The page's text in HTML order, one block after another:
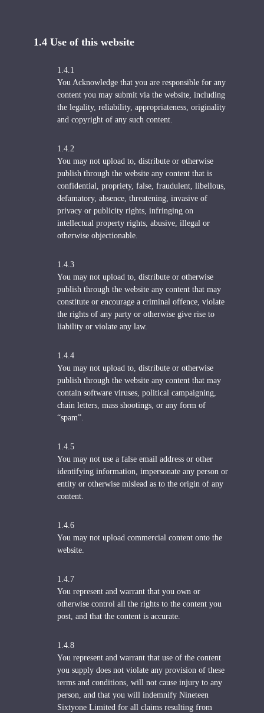
1.4 Use of this website
1.4.1
You Acknowledge that you are responsible for any
content you may submit via the website, including
the legality, reliability, appropriateness, originality
and copyright of any such content.
1.4.2
You may not upload to, distribute or otherwise
publish through the website any content that is
confidential, propriety, false, fraudulent, libellous,
defamatory, absence, threatening, invasive of
privacy or publicity rights, infringing on
intellectual property rights, abusive, illegal or
otherwise objectionable.
1.4.3
You may not upload to, distribute or otherwise
publish through the website any content that may
constitute or encourage a criminal offence, violate
the rights of any party or otherwise give rise to
liability or violate any law.
1.4.4
You may not upload to, distribute or otherwise
publish through the website any content that may
contain software viruses, political campaigning,
chain letters, mass shootings, or any form of
“spam”.
1.4.5
You may not use a false email address or other
identifying information, impersonate any person or
entity or otherwise mislead as to the origin of any
content.
1.4.6
You may not upload commercial content onto the
website.
1.4.7
You represent and warrant that you own or
otherwise control all the rights to the content you
post, and that the content is accurate.
1.4.8
You represent and warrant that use of the content
you supply does not violate any provision of these
terms and conditions, will not cause injury to any
person, and that you will indemnify Nineteen
Sixtyone Limited for all claims resulting from